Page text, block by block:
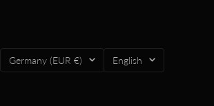
Country/region
Germany (EUR €) Language
English